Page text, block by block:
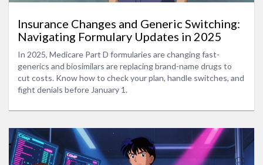
Insurance Changes and Generic Switching:
Navigating Formulary Updates in 2025
In 2025, Medicare Part D formularies are changing fast-
generics and biosimilars are replacing brand-name drugs to
cut costs. Know how to check your plan, handle switches, and
fight denials before January 1.